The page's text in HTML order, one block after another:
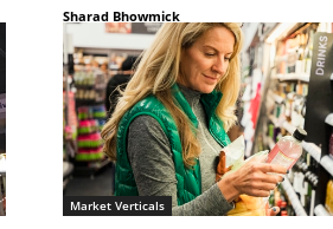
Sharad Bhowmick
Market Verticals